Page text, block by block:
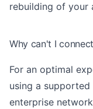
rebuilding of your
Why can't I
For an optimal
using a supported
enterprise